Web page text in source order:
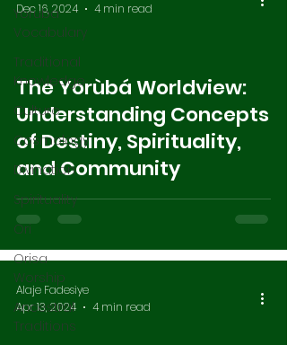
Yoruba
Vocabulary
Traditional
Knowledge
Culture
Cosmology
Divination
Spirituality
Ori
Orisa
Worship
Ancestral
Traditions
The Yorùbá Worldview:
Understanding Concepts
of Destiny, Spirituality,
and Community
Dec 16, 2024
4 min read
Alaje Fadesiye
Apr 13, 2024
4 min read